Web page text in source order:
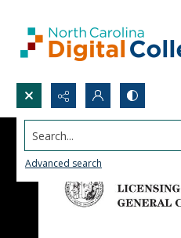
Search...
Advanced search